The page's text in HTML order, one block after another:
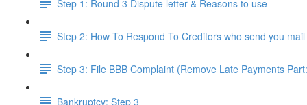
Step 1: Round 3 Dispute letter & Reasons to use
Step 2: How To Respond To Creditors who send you mail
Step 3: File BBB Complaint (Remove Late Payments
Bankruptcy: Step 3